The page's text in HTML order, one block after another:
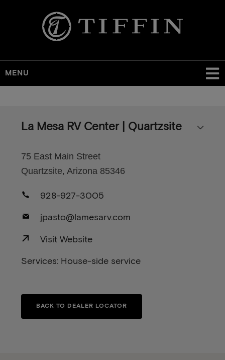
MENU
contentLa Mesa RV Center | Quartzsite
75 East Main Street
Quartzsite, Arizona 85346
928-927-3005
jpasto@lamesarv.com
Visit Website
Services: House-side service
BACK TO DEALER LOCATOR